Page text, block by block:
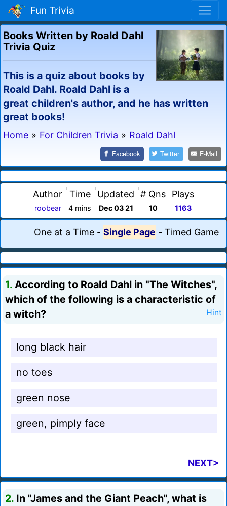
Fun Trivia
Books Written by Roald Dahl
Trivia Quiz
This is a quiz about books by
Roald Dahl. Roald Dahl is a
great children's author, and he has written
great books!
Home » For Children Trivia » Roald Dahl
Facebook Twitter E-Mail
Author
roobear
Time
4 mins
Updated
Dec 03 21
# Qns
10
Plays
1163
One at a Time - Single Page - Timed Game
1. According to Roald Dahl in "The Witches",
which of the following is a characteristic of
a witch?
Hint
long black hair
no toes
green nose
green, pimply face
NEXT>
2. In "James and the Giant Peach", what is